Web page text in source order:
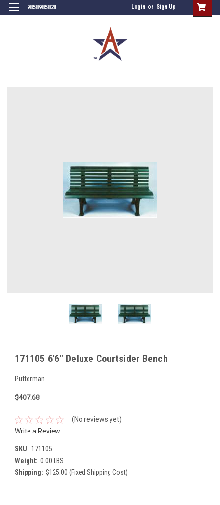
9858985828 Login or Sign Up
171105 6'6" Deluxe Courtsider Bench
Putterman
$407.68
(No reviews yet)
Write a Review
SKU: 171105
Weight: 0.00 LBS
Shipping: $125.00 (Fixed Shipping Cost)